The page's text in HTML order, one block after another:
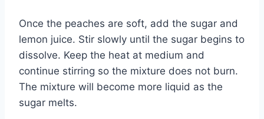
Once the peaches are soft, add the sugar and
lemon juice. Stir slowly until the sugar begins to
dissolve. Keep the heat at medium and
continue stirring so the mixture does not burn.
The mixture will become more liquid as the
sugar melts.